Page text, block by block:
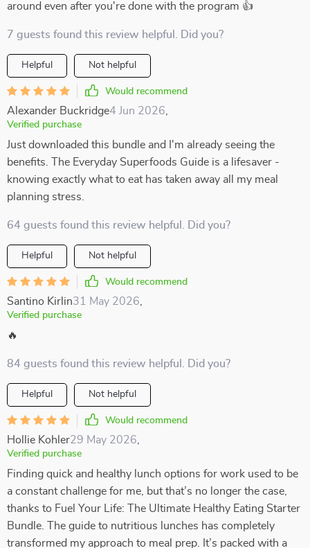
around even after you're done with the program 👍
7 guests found this review helpful. Did you?
Helpful Not helpful
Would recommend
Alexander Buckridge4 Jun 2026
Verified purchase
Just downloaded this bundle and I'm already seeing the
benefits. The Everyday Superfoods Guide is a lifesaver -
knowing exactly what to eat has taken away all my meal
planning stress.
64 guests found this review helpful. Did you?
Helpful Not helpful
Would recommend
Santino Kirlin31 May 2026
Verified purchase
🔥
84 guests found this review helpful. Did you?
Helpful Not helpful
Would recommend
Hollie Kohler29 May 2026
Verified purchase
Finding quick and healthy lunch options for work used to be
a constant challenge for me, but that’s no longer the case,
thanks to Fuel Your Life: The Ultimate Healthy Eating Starter
Bundle. The guide to nutritious lunches has completely
transformed my approach to meal prep. It’s packed with a